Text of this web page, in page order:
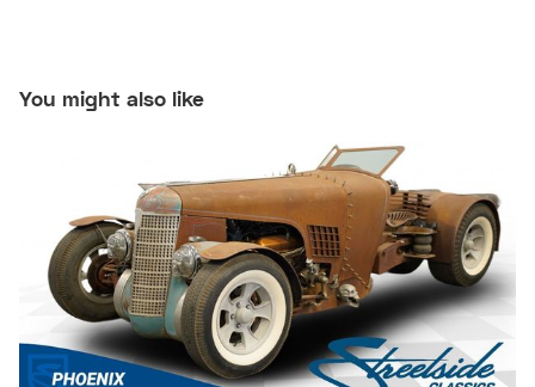
You might also like